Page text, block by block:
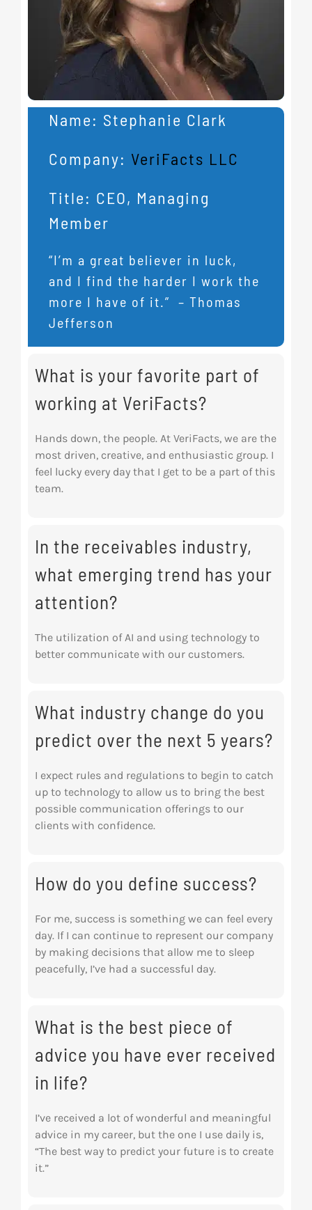
Name: Stephanie Clark
Company: VeriFacts LLC
Title: CEO, Managing
Member
“I’m a great believer in luck,
and I find the harder I work the
more I have of it.” – Thomas
Jefferson
What is your favorite part of
working at VeriFacts?
Hands down, the people. At VeriFacts, we are the
most driven, creative, and enthusiastic group. I
feel lucky every day that I get to be a part of this
team.
In the receivables industry,
what emerging trend has your
attention?
The utilization of AI and using technology to
better communicate with our customers.
What industry change do you
predict over the next 5 years?
I expect rules and regulations to begin to catch
up to technology to allow us to bring the best
possible communication offerings to our
clients with confidence.
How do you define success?
For me, success is something we can feel every
day. If I can continue to represent our company
by making decisions that allow me to sleep
peacefully, I’ve had a successful day.
What is the best piece of
advice you have ever received
in life?
I’ve received a lot of wonderful and meaningful
advice in my career, but the one I use daily is,
“The best way to predict your future is to create
it.”